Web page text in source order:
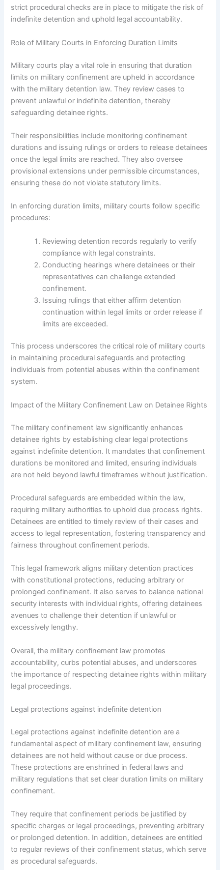
strict procedural checks are in place to mitigate the risk of
indefinite detention and uphold legal accountability.
Role of Military Courts in Enforcing Duration Limits
Military courts play a vital role in ensuring that duration
limits on military confinement are upheld in accordance
with the military detention law. They review cases to
prevent unlawful or indefinite detention, thereby
safeguarding detainee rights.
Their responsibilities include monitoring confinement
durations and issuing rulings or orders to release detainees
once the legal limits are reached. They also oversee
provisional extensions under permissible circumstances,
ensuring these do not violate statutory limits.
In enforcing duration limits, military courts follow specific
procedures:
Reviewing detention records regularly to verify
compliance with legal constraints.
Conducting hearings where detainees or their
representatives can challenge extended
confinement.
Issuing rulings that either affirm detention
continuation within legal limits or order release if
limits are exceeded.
This process underscores the critical role of military courts
in maintaining procedural safeguards and protecting
individuals from potential abuses within the confinement
system.
Impact of the Military Confinement Law on Detainee Rights
The military confinement law significantly enhances
detainee rights by establishing clear legal protections
against indefinite detention. It mandates that confinement
durations be monitored and limited, ensuring individuals
are not held beyond lawful timeframes without justification.
Procedural safeguards are embedded within the law,
requiring military authorities to uphold due process rights.
Detainees are entitled to timely review of their cases and
access to legal representation, fostering transparency and
fairness throughout confinement periods.
This legal framework aligns military detention practices
with constitutional protections, reducing arbitrary or
prolonged confinement. It also serves to balance national
security interests with individual rights, offering detainees
avenues to challenge their detention if unlawful or
excessively lengthy.
Overall, the military confinement law promotes
accountability, curbs potential abuses, and underscores
the importance of respecting detainee rights within military
legal proceedings.
Legal protections against indefinite detention
Legal protections against indefinite detention are a
fundamental aspect of military confinement law, ensuring
detainees are not held without cause or due process.
These protections are enshrined in federal laws and
military regulations that set clear duration limits on military
confinement.
They require that confinement periods be justified by
specific charges or legal proceedings, preventing arbitrary
or prolonged detention. In addition, detainees are entitled
to regular reviews of their confinement status, which serve
as procedural safeguards.